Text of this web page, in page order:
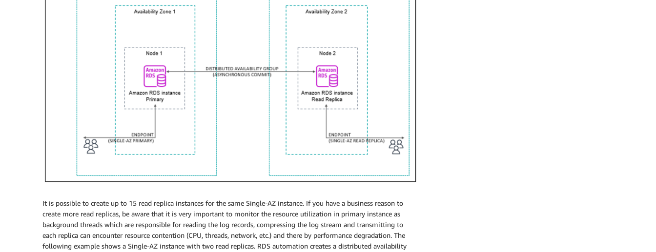
It is possible to create up to 15 read replica instances for the same Single-AZ instance. If you have a business reason to
create more read replicas, be aware that it is very important to monitor the resource utilization in primary instance as
background threads which are responsible for reading the log records, compressing the log stream and transmitting to
each replica can encounter resource contention (CPU, threads, network, etc.) and there by performance degradation. The
following example shows a Single-AZ instance with two read replicas. RDS automation creates a distributed availability